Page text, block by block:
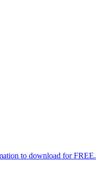
to download for FREE.